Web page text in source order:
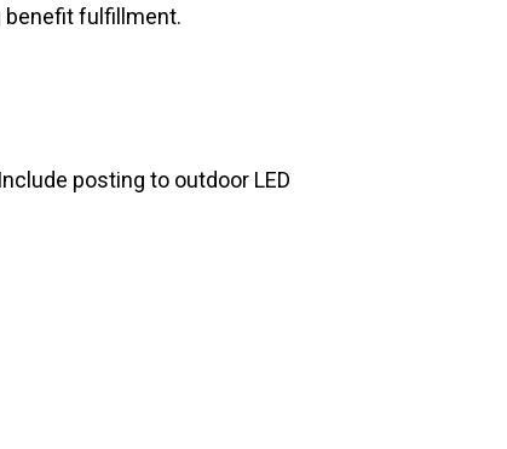
fulfillment.
posting to outdoor LED